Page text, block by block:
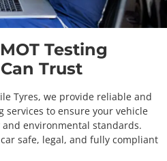
Testing
Trust
Tyres, we provide reliable and
services to ensure your vehicle
and environmental standards.
safe, legal, and fully compliant